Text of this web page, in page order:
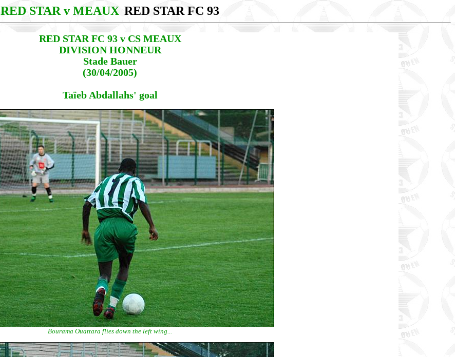
RED STAR v MEAUX RED STAR FC 93
RED STAR FC 93 v CS MEAUX
DIVISION HONNEUR
Stade Bauer
(30/04/2005)
Taïeb Abdallahs' goal
Bourama Ouattara flies down the left wing...